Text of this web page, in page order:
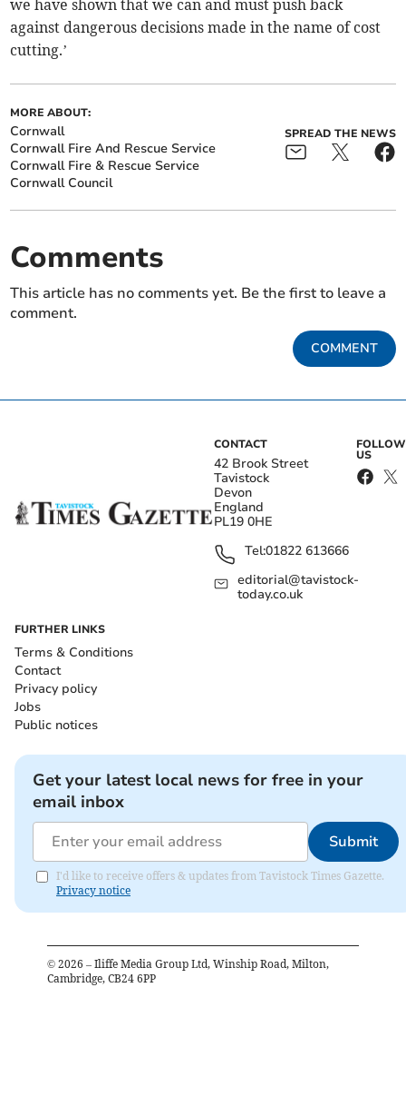
we have shown that we can and must push back
against dangerous decisions made in the name of cost
cutting.’
MORE ABOUT:
Cornwall
Cornwall Fire And Rescue Service
Cornwall Fire & Rescue Service
Cornwall Council
SPREAD THE NEWS
Comments
This article has no comments yet. Be the first to leave a
comment.
COMMENT
CONTACT
42 Brook Street
Tavistock
Devon
England
PL19 0HE
Tel:01822 613666
editorial@tavistock-
today.co.uk
FOLLOW
US
FURTHER LINKS
Terms & Conditions
Contact
Privacy policy
Jobs
Public notices
Get your latest local news for free in your
email inbox
Submit
I'd like to receive offers & updates from Tavistock Times Gazette.
Privacy notice
© 2026 – Iliffe Media Group Ltd, Winship Road, Milton,
Cambridge, CB24 6PP